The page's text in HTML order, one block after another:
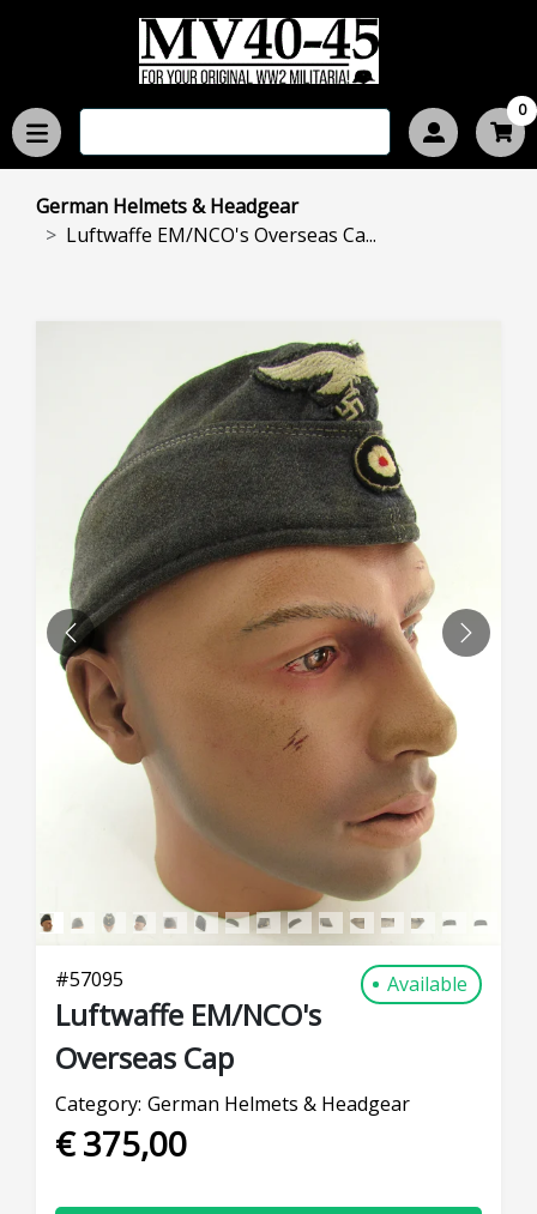
0
German Helmets & Headgear
Luftwaffe EM/NCO's Overseas Ca...
PREVIOUS NEXT
#57095 Available
Luftwaffe EM/NCO's
Overseas Cap
Category: German Helmets & Headgear
€ 375,00